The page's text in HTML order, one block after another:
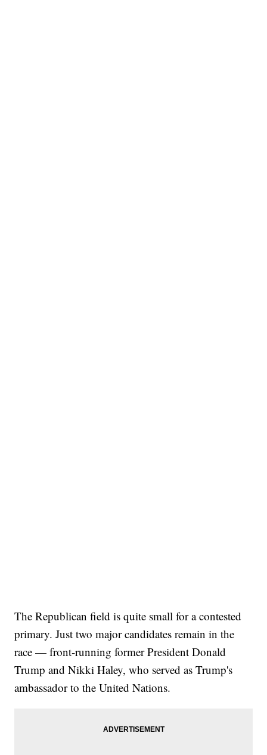
The Republican field is quite small for a contested
primary. Just two major candidates remain in the
race — front-running former President Donald
Trump and Nikki Haley, who served as Trump's
ambassador to the United Nations.